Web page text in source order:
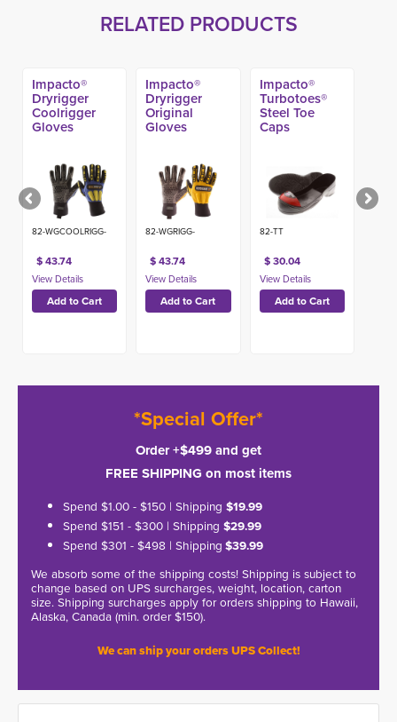
RELATED PRODUCTS
Impacto®
Dryrigger
Coolrigger
Gloves
82-WGCOOLRIGG-
$ 43.74
Impacto®
Dryrigger
Original
Gloves
82-WGRIGG-
$ 43.74
Impacto®
Turbotoes®
Steel Toe
Caps
82-TT
$ 30.04
*Special Offer*
Order +$499 and get
FREE SHIPPING on most items
Spend $1.00 - $150 | Shipping $19.99
Spend $151 - $300 | Shipping $29.99
Spend $301 - $498 | Shipping $39.99
We absorb some of the shipping costs! Shipping is subject to
change based on UPS surcharges, weight, location, carton
size. Shipping surcharges apply for orders shipping to Hawaii,
Alaska, Canada (min. order $150).
We can ship your orders UPS Collect!